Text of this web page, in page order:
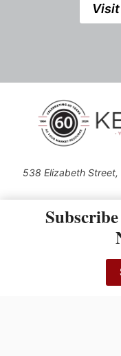
Visit
538 Elizabeth Street,
Use of this Site
cached or otherwise